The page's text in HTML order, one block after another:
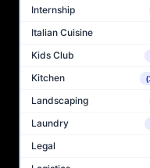
Internship
Italian Cuisine
Kids Club
Kitchen
Landscaping
Laundry
Legal